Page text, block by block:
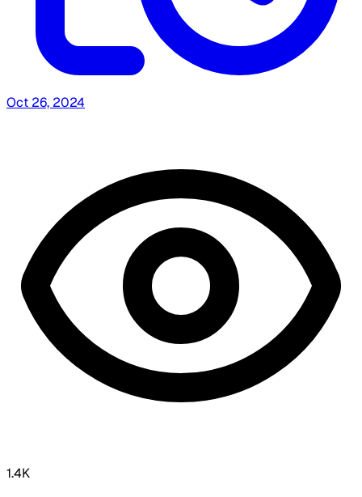
Oct 26, 2024
1.4K